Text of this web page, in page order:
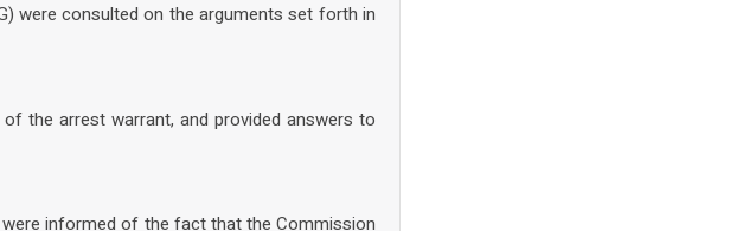
were consulted on the arguments set forth in
the arrest warrant, and provided answers to
informed of the fact that the Commission